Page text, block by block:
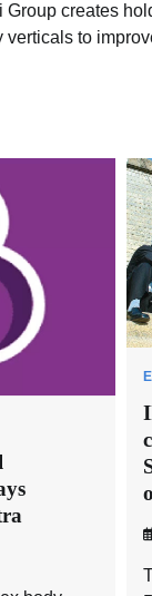
Group creates
verticals to